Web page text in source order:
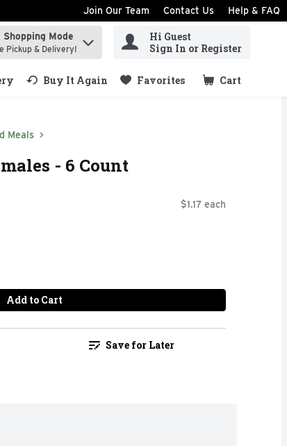
Join Our Team Contact Us Help & FAQ
Mode
Pickup & Delivery!
Hi Guest
Sign In or Register
Buy It Again Favorites Cart
.
Meals
- 6 Count
$1.17 each
Add to Cart
Save for Later